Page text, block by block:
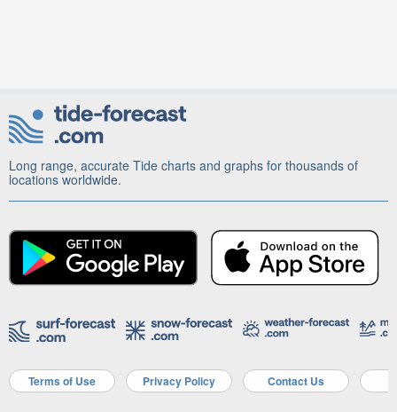
Long range, accurate Tide charts and graphs for thousands of
locations worldwide.
Terms of Use Privacy Policy Contact Us